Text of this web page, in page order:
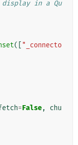
display in a Qu
([
"_connecto
=False,
chu